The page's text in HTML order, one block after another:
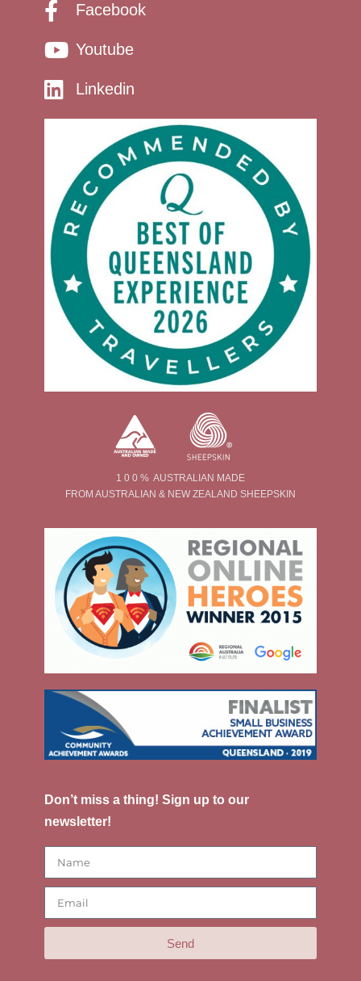
Facebook
Youtube
Linkedin
1 0 0 % AUSTRALIAN MADE
FROM AUSTRALIAN & NEW ZEALAND SHEEPSKIN
Don’t miss a thing! Sign up to our
newsletter!
Send